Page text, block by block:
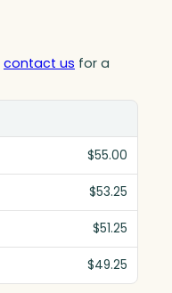
contact us for a
$55.00
$53.25
$51.25
$49.25